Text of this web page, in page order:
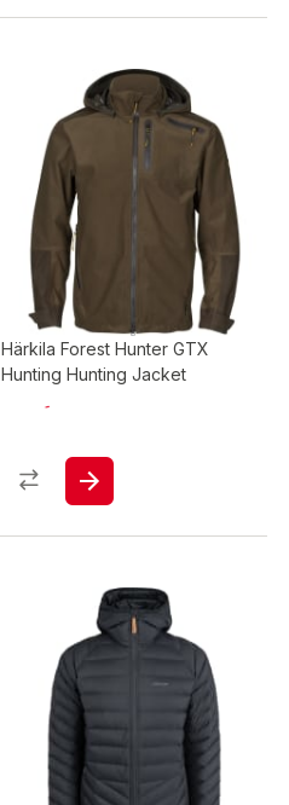
Härkila Forest Hunter GTX
Hunting Hunting Jacket